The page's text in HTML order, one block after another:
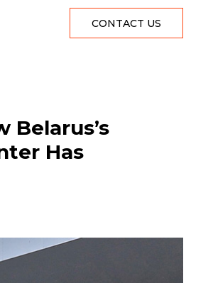
CONTACT US
Belarus’s
Has